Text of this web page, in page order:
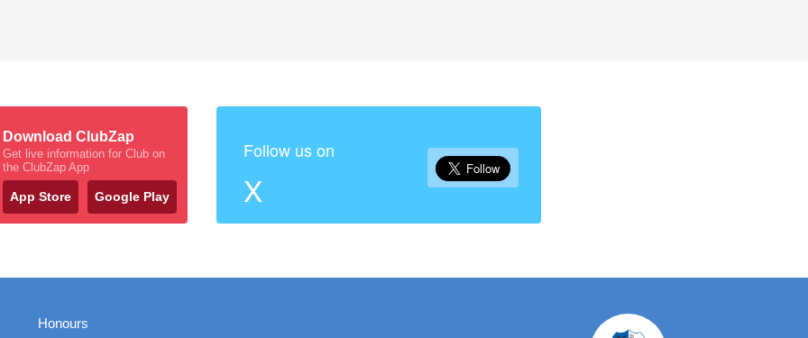
Download ClubZap
Get live information for Club on
the ClubZap App
App Store Google Play
Follow us on
X
Honours